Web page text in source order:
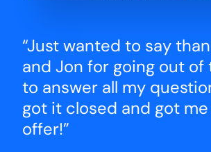
“Just wanted to say
and Jon for going out of
to answer all my
got it closed and got
offer!”